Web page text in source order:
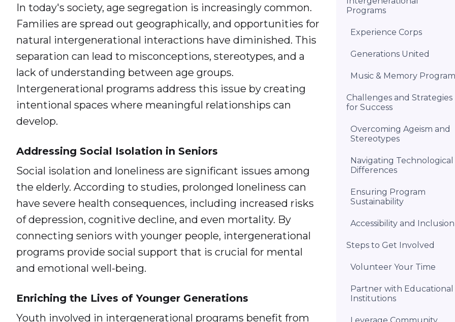
Programs
Experience Corps
Generations United
Music & Memory Program
Challenges and Strategies
for Success
Overcoming Ageism and
Stereotypes
Navigating Technological
Differences
Ensuring Program
Sustainability
Accessibility and Inclusion
Steps to Get Involved
Volunteer Your Time
Partner with Educational
Institutions
In today's society, age segregation is increasingly common.
Families are spread out geographically, and opportunities for
natural intergenerational interactions have diminished. This
separation can lead to misconceptions, stereotypes, and a
lack of understanding between age groups.
Intergenerational programs address this issue by creating
intentional spaces where meaningful relationships can
develop.
Addressing Social Isolation in Seniors
Social isolation and loneliness are significant issues among
the elderly. According to studies, prolonged loneliness can
have severe health consequences, including increased risks
of depression, cognitive decline, and even mortality. By
connecting seniors with younger people, intergenerational
programs provide social support that is crucial for mental
and emotional well-being.
Enriching the Lives of Younger Generations
Youth involved in intergenerational programs benefit from